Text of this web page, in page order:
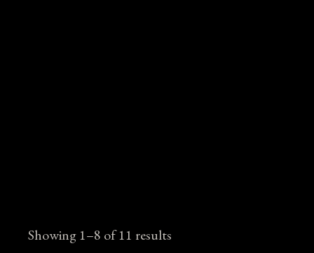
Showing 1–8 of 11 results